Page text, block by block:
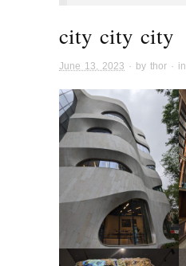
city city city
June 13, 2023 · by thor · in